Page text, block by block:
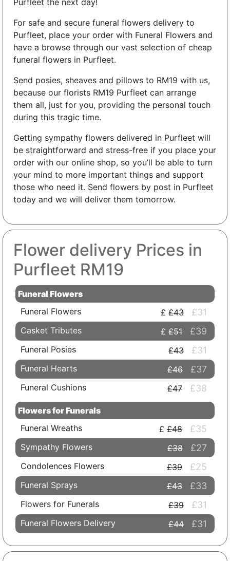
For safe and secure funeral flowers delivery to
Purfleet, place your order with Funeral Flowers and
have a browse through our vast selection of cheap
funeral flowers in Purfleet.
Send posies, sheaves and pillows to RM19 with us,
because our florists RM19 Purfleet can arrange
them all, just for you, providing the personal touch
during this tragic time.
Getting sympathy flowers delivered in Purfleet will
be straightforward and stress-free if you place your
order with our online shop, so you’ll be able to turn
your mind to more important things and support
those who need it. Send flowers by post in Purfleet
today and we will deliver them tomorrow.
Flower delivery Prices in
Purfleet RM19
Funeral Flowers
Funeral Flowers
£43 £31
Casket Tributes £51 £39
Funeral Posies £43 £31
Funeral Hearts £46 £37
Funeral Cushions £47 £38
Flowers for Funerals
Funeral Wreaths
£48 £35
Sympathy Flowers £38 £27
Condolences Flowers £39 £25
Funeral Sprays £43 £33
Flowers for Funerals £39 £31
Funeral Flowers Delivery £44 £31